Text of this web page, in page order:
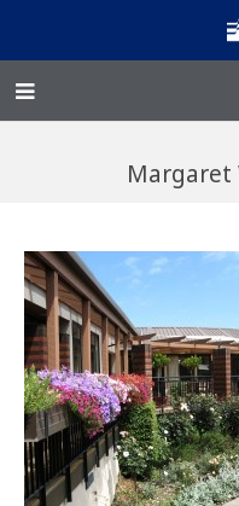
Enliven
Family Works
Events and
The Croft Homestead
Donate
Margaret